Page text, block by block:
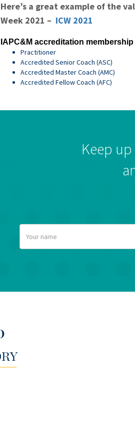
Here’s a great example of the
Week 2021 – ICW 2021
IAPC&M accreditation
Practitioner
Accredited Senior Coach (ASC)
Accredited Master Coach (AMC)
Accredited Fellow Coach (AFC)
Keep